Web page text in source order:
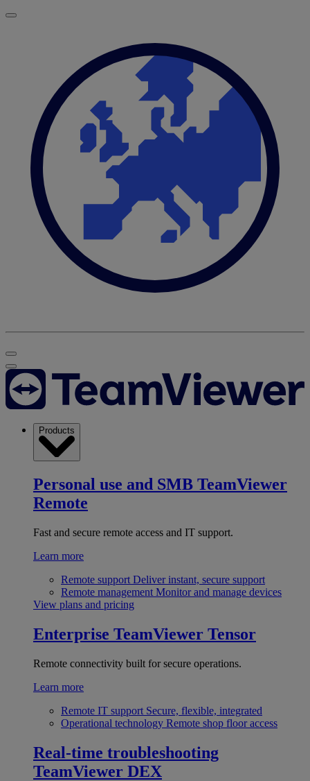
Products
Personal use and SMB TeamViewer
Remote
Fast and secure remote access and IT support.
Learn more
Remote support Deliver instant, secure support
Remote management Monitor and manage devices
View plans and pricing
Enterprise TeamViewer Tensor
Remote connectivity built for secure operations.
Learn more
Remote IT support Secure, flexible, integrated
Operational technology Remote shop floor access
Real-time troubleshooting
TeamViewer DEX